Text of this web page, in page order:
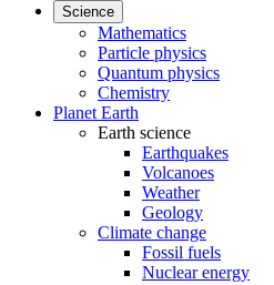
Science
Mathematics
Particle physics
Quantum physics
Chemistry
Planet Earth
Earth science
Earthquakes
Volcanoes
Weather
Geology
Climate change
Fossil fuels
Nuclear energy